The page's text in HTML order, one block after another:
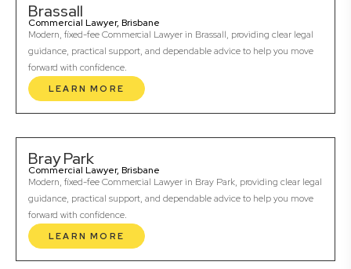
Brassall
Commercial Lawyer, Brisbane
Modern, fixed-fee Commercial Lawyer in Brassall, providing clear legal
guidance, practical support, and dependable advice to help you move
forward with confidence.
LEARN MORE
Bray Park
Commercial Lawyer, Brisbane
Modern, fixed-fee Commercial Lawyer in Bray Park, providing clear legal
guidance, practical support, and dependable advice to help you move
forward with confidence.
LEARN MORE